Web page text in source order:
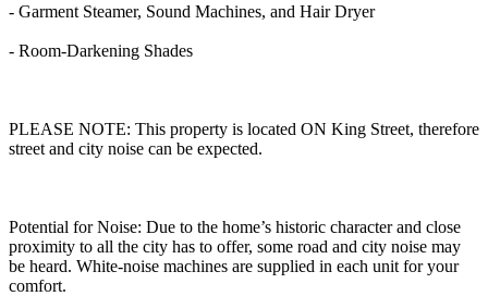
- Garment Steamer, Sound Machines, and Hair Dryer
- Room-Darkening Shades
PLEASE NOTE: This property is located ON King Street, therefore
street and city noise can be expected.
Potential for Noise: Due to the home’s historic character and close
proximity to all the city has to offer, some road and city noise may
be heard. White-noise machines are supplied in each unit for your
comfort.